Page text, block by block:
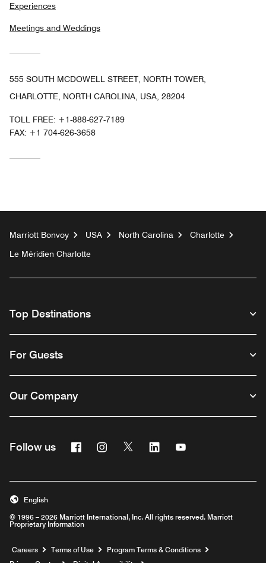
Experiences
Meetings and Weddings
555 SOUTH MCDOWELL STREET, NORTH TOWER,
CHARLOTTE, NORTH CAROLINA, USA, 28204
TOLL FREE: +1-888-627-7189
FAX: +1 704-626-3658
Marriott Bonvoy USA North Carolina
Charlotte
Le Méridien Charlotte
Top Destinations
For Guests
Our Company
Follow us FacebookInstagram
Twitter Linkedin
© 1996 – 2026 Marriott International, Inc. All rights reserved. Marriott
Proprietary Information
English
Careers Opens a new window
Terms of Use
Program Terms & Conditions